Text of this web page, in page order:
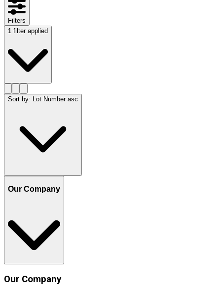
Filters
1 filter applied
Sort by: Lot Number asc
Our Company
Our Company